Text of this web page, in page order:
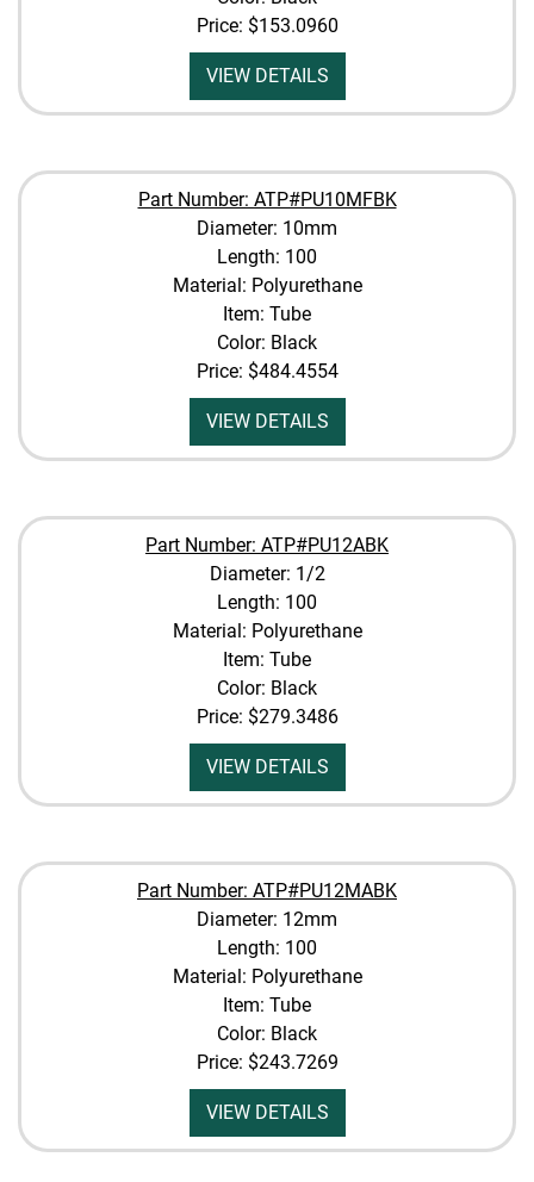
Price: $153.0960
VIEW DETAILS
Part Number: ATP#PU10MFBK
Diameter: 10mm
Length: 100
Material: Polyurethane
Item: Tube
Color: Black
Price: $484.4554
VIEW DETAILS
Part Number: ATP#PU12ABK
Diameter: 1/2
Length: 100
Material: Polyurethane
Item: Tube
Color: Black
Price: $279.3486
VIEW DETAILS
Part Number: ATP#PU12MABK
Diameter: 12mm
Length: 100
Material: Polyurethane
Item: Tube
Color: Black
Price: $243.7269
VIEW DETAILS